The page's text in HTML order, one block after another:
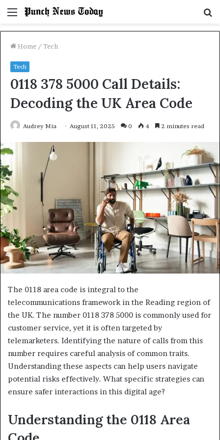
Menu
Home / Tech
Tech
0118 378 5000 Call Details:
Decoding the UK Area Code
Audrey Mia August 11, 2025 0 4 2 minutes read
The 0118 area code is integral to the
telecommunications framework in the Reading region of
the UK. The number 0118 378 5000 is commonly used for
customer service, yet it is often targeted by
telemarketers. Identifying the nature of calls from this
number requires careful analysis of common traits.
Understanding these aspects can help users navigate
potential risks effectively. What specific strategies can
ensure safer interactions in this digital age?
Understanding the 0118 Area